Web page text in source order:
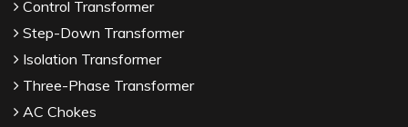
Control Transformer
Step-Down Transformer
Isolation Transformer
Three-Phase Transformer
AC Chokes